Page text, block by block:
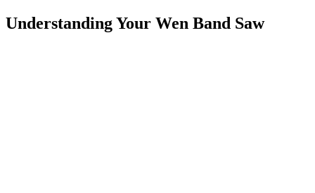
Understanding Your Wen Band Saw